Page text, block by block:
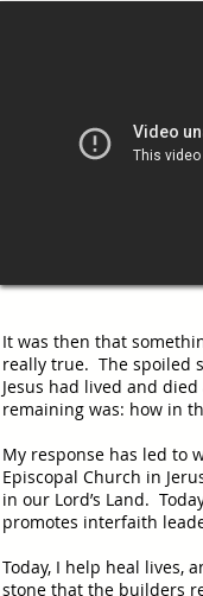
It was then that
really true. The spoiled
Jesus had lived and
remaining was: how in
My response has led to
Episcopal Church in
in our Lord’s Land.
promotes interfaith
Today, I help heal lives,
stone that the builders